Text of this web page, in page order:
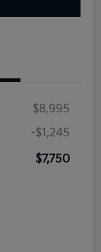
$8,995
-$1,245
$7,750